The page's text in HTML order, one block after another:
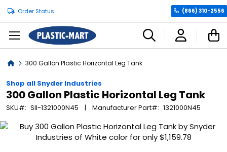
Order Status (866) 310-2556
Home300 Gallon Plastic Horizontal Leg Tank
Shop all Snyder Industries
300 Gallon Plastic Horizontal Leg Tank
SKU SII-1321000N45 Manufacturer Part 1321000N45
Skip